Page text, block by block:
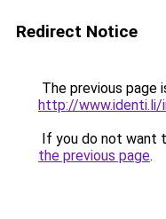
Redirect Notice
The previous page
http://www.identi.li/
If you do not want
the previous page.